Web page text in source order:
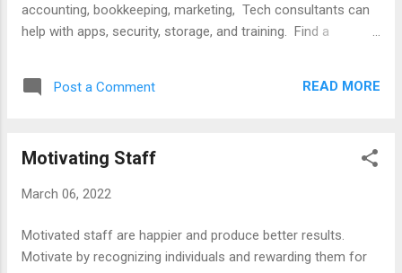
accounting, bookkeeping, marketing, Tech consultants can
help with apps, security, storage, and training. Find a
support. Check reviews at websites like Yelp and Hello Tech.
advisory services. Articles Choosing a Tech Consultant
Marketing Consultant What is Practice Management
Handbook Techniques of Top Consultants Websites ABA
Legal Technology Resource Center ALA Directory of Tech
Post a Comment READ MORE
Motivating Staff
March 06, 2022
Motivated staff are happier and produce better results.
Motivate by recognizing individuals and rewarding them for